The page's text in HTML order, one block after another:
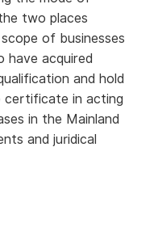
two places
of businesses
have acquired
and hold
certificate in acting
in the Mainland
and juridical